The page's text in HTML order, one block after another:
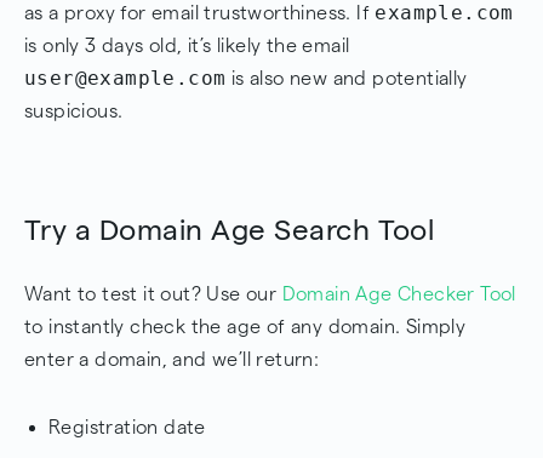
as a proxy for email trustworthiness. If example.com
is only 3 days old, it’s likely the email
user@example.com is also new and potentially
suspicious.
Try a Domain Age Search Tool
Want to test it out? Use our Domain Age Checker Tool
to instantly check the age of any domain. Simply
enter a domain, and we’ll return:
Registration date